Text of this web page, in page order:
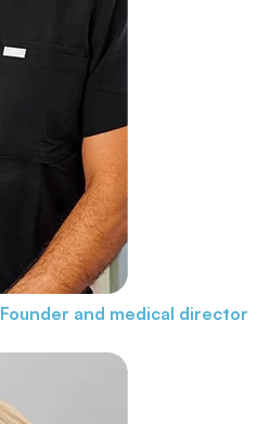
Founder and medical director